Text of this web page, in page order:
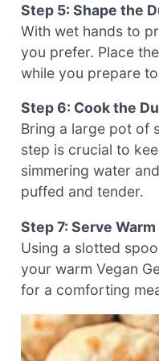
Step 5: Shape the
With wet hands to
you prefer. Place
while you prepare
Step 6: Cook the
Bring a large pot of
step is crucial to
simmering water
puffed and tender.
Step 7: Serve Warm
Using a slotted
your warm Vegan
for a comforting